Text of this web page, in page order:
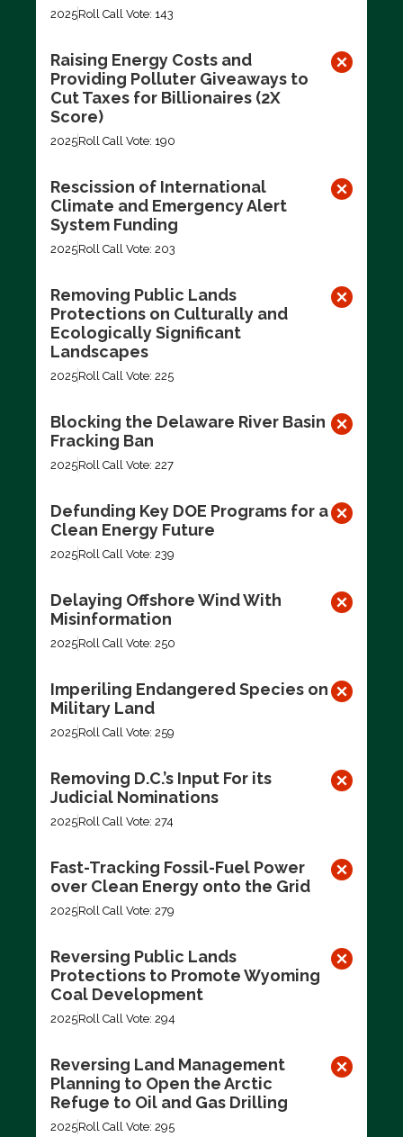
2025Roll Call Vote: 143
Raising Energy Costs and
Providing Polluter Giveaways to
Cut Taxes for Billionaires (2X
Score)
2025Roll Call Vote: 190
Rescission of International
Climate and Emergency Alert
System Funding
2025Roll Call Vote: 203
Removing Public Lands
Protections on Culturally and
Ecologically Significant
Landscapes
2025Roll Call Vote: 225
Blocking the Delaware River Basin
Fracking Ban
2025Roll Call Vote: 227
Defunding Key DOE Programs for a
Clean Energy Future
2025Roll Call Vote: 239
Delaying Offshore Wind With
Misinformation
2025Roll Call Vote: 250
Imperiling Endangered Species on
Military Land
2025Roll Call Vote: 259
Removing D.C.’s Input For its
Judicial Nominations
2025Roll Call Vote: 274
Fast-Tracking Fossil-Fuel Power
over Clean Energy onto the Grid
2025Roll Call Vote: 279
Reversing Public Lands
Protections to Promote Wyoming
Coal Development
2025Roll Call Vote: 294
Reversing Land Management
Planning to Open the Arctic
Refuge to Oil and Gas Drilling
2025Roll Call Vote: 295